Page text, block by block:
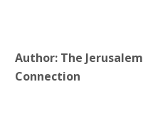
Author: The Jerusalem
Connection